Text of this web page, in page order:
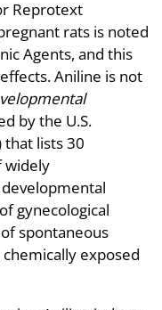
Reprotext
rats is noted
Agents, and this
Aniline is not
by the U.S.
that lists 30
widely
gynecological
spontaneous
exposed